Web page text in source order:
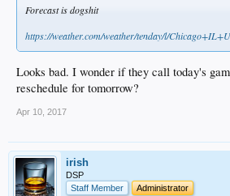
Forecast is dogshit
https://weather.com/weather/tenday/l/
Looks bad. I wonder if they call today's
reschedule for tomorrow?
Apr 10, 2017
irish
DSP
Staff Member
Administrator